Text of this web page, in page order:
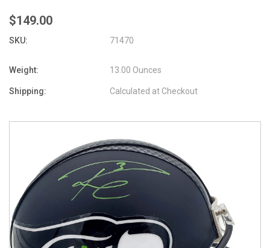
$149.00
SKU: 71470
Weight: 13.00 Ounces
Shipping: Calculated at Checkout